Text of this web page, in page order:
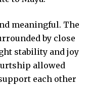
meaningful. The
by close
stability and joy
allowed
each other